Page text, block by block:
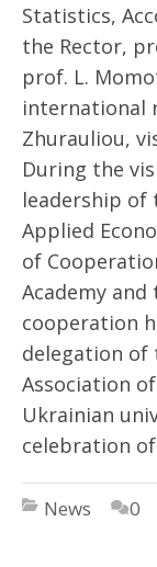
Statistics,
the Rector,
prof. L.
international
Zhurauliou,
During the
leadership
Applied
of
Academy
cooperation
delegation of
Association
Ukrainian
celebration
News
0